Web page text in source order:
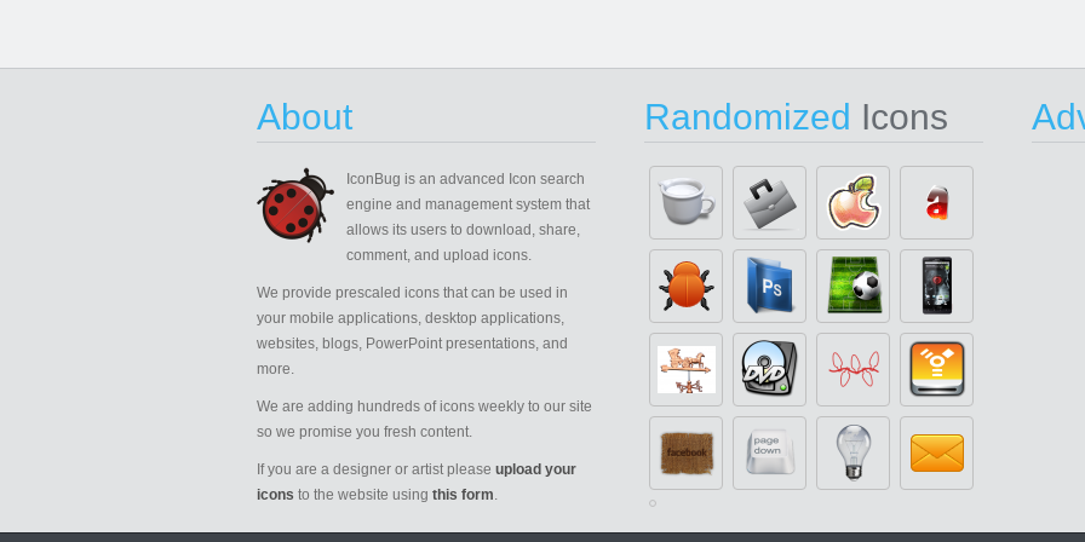
About
IconBug is an advanced Icon search
engine and management system that
allows its users to download, share,
comment, and upload icons.
We provide prescaled icons that can be used in
your mobile applications, desktop applications,
websites, blogs, PowerPoint presentations, and
more.
We are adding hundreds of icons weekly to our site
so we promise you fresh content.
If you are a designer or artist please upload your
icons to the website using this form.
Randomized Icons